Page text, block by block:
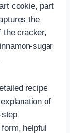
cookie, part
the
the cracker,
sugar
recipe
of
step
helpful